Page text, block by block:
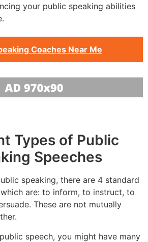
your public speaking abilities
Coaches Near Me
Types of Public
Speeches
speaking, there are 4 standard
are: to inform, to instruct, to
These are not mutually
speech, you might have many